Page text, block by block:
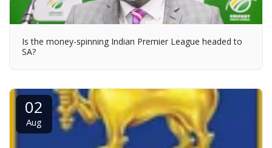
Is the money-spinning Indian Premier League headed to
SA?
02
Aug